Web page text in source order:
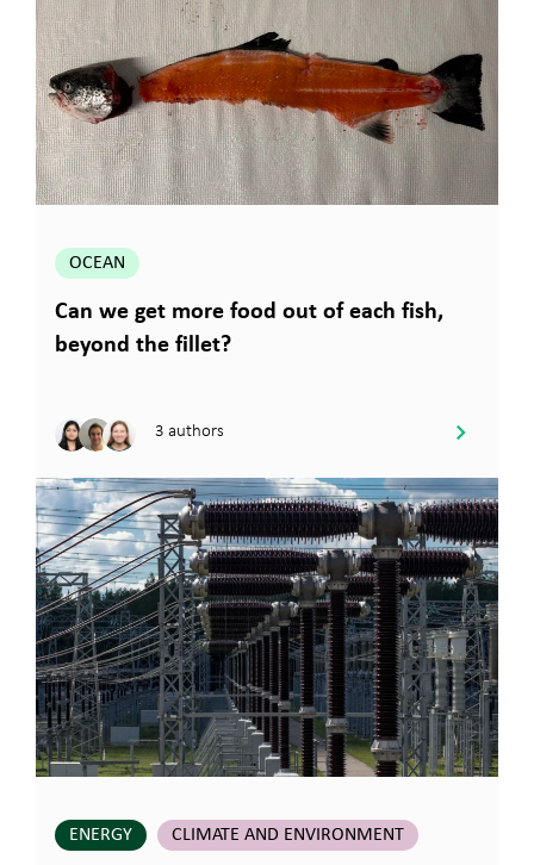
OCEAN
Can we get more food out of each fish,
beyond the fillet?
3 authors
ENERGY CLIMATE AND ENVIRONMENT